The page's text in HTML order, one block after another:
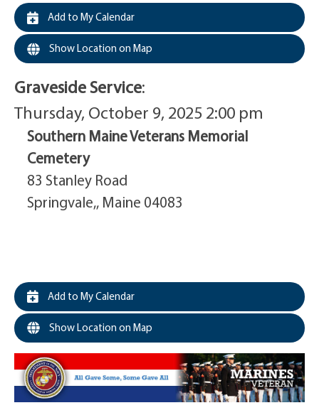
Add to My Calendar
Show Location on Map
Graveside Service:
Thursday, October 9, 2025 2:00 pm
Southern Maine Veterans Memorial
Cemetery
83 Stanley Road
Springvale,, Maine 04083
Add to My Calendar
Show Location on Map